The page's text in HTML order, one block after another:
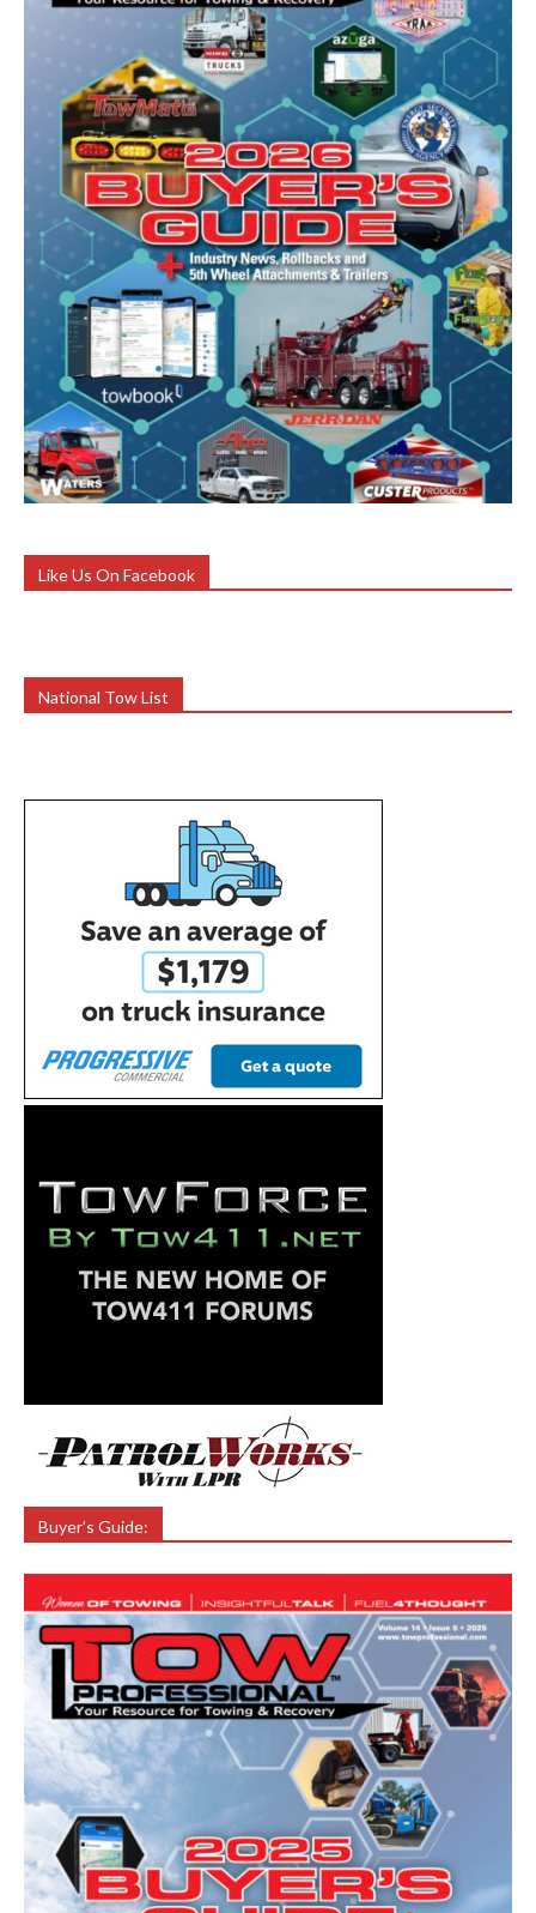
Like Us On Facebook
National Tow List
Buyer’s Guide: